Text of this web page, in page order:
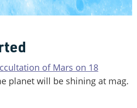
of Mars on 18
planet will be shining at mag.